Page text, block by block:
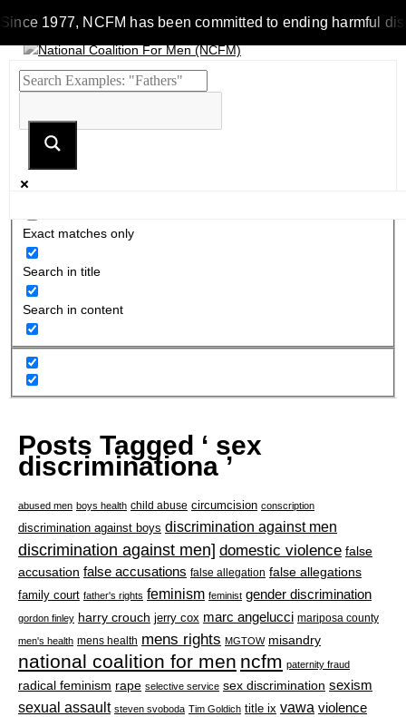
Since 1977, NCFM has been committed to ending harmful
Exact matches only
Search in title
Search in content
Posts Tagged ‘ sex
discriminationa ’
abused men boys health child abuse circumcision conscription
discrimination against boys discrimination against men
discrimination against men] domestic violence false
accusation false accusations false allegation false allegations
family court father's rights feminism feminist gender discrimination
gordon finley harry crouch jerry cox marc angelucci mariposa county
men's health mens health mens rights MGTOW misandry
national coalition for men ncfm paternity fraud
radical feminism rape selective service sex discrimination sexism
sexual assault steven svoboda Tim Goldich title ix vawa violence